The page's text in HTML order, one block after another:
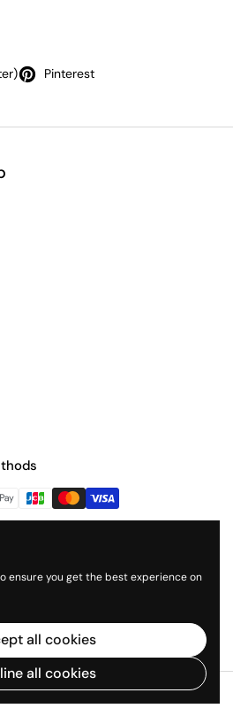
Pinterest
Line Shop.Powered by Shopify
ensure you get the best experience on
all cookies
all cookies